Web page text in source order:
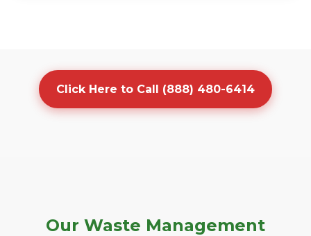
Click Here to Call (888) 480-6414
Our Waste Management